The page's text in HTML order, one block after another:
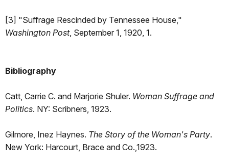
[3] "Suffrage Rescinded by Tennessee House,"
Washington Post, September 1, 1920, 1.
Bibliography
Catt, Carrie C. and Marjorie Shuler. Woman Suffrage and
Politics. NY: Scribners, 1923.
Gilmore, Inez Haynes. The Story of the Woman's Party.
New York: Harcourt, Brace and Co.,1923.